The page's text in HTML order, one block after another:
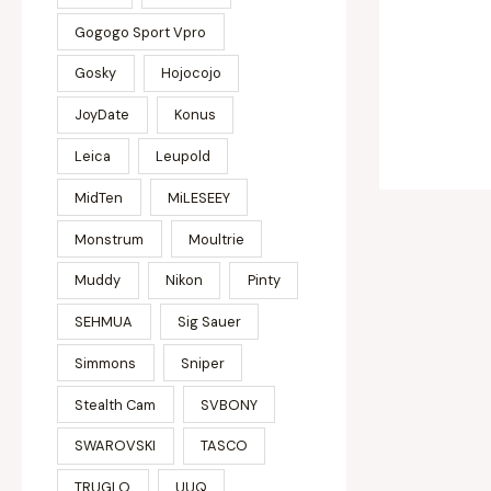
Gogogo Sport Vpro
Gosky Hojocojo
JoyDate Konus
Leica Leupold
MidTen MiLESEEY
Monstrum Moultrie
Muddy Nikon Pinty
SEHMUA Sig Sauer
Simmons Sniper
Stealth Cam SVBONY
SWAROVSKI TASCO